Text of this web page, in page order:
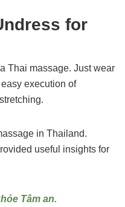
for
Thai massage. Just wear
execution of
in Thailand.
useful insights for
Tâm an.